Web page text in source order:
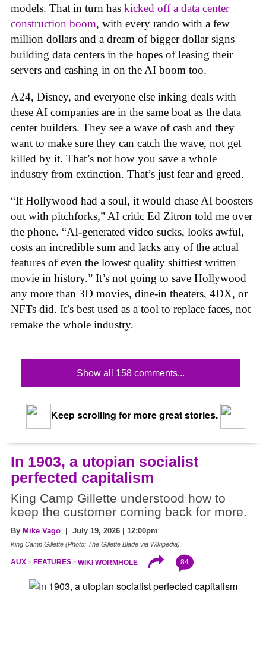
models. That in turn has kicked off a data center
construction boom, with every rando with a few
million dollars and a dream of bigger dollar signs
building data centers in the hopes of leasing their
servers and cashing in on the AI boom too.
A24, Disney, and everyone else inking deals with
these AI companies are in the same boat as the data
center builders. They see a wave of cash and they
want to make sure they can catch the wave, not get
killed by it. That’s not how you save a whole
industry from extinction. That’s just fear and greed.
“If Hollywood had a soul, it would chase AI boosters
out with pitchforks,” AI critic Ed Zitron told me over
the phone. “AI-generated video sucks, looks awful,
costs an incredible sum and lacks any of the actual
features of even the lowest quality shittiest written
movie in history.” It’s not going to save Hollywood
any more than 3D movies, dine-in theaters, 4DX, or
NFTs did. It’s best used as a tool to replace faces, not
remake the whole industry.
Show all 158 comments...
Keep scrolling for more great stories.
In 1903, a utopian socialist
perfected capitalism
King Camp Gillette understood how to
keep the customer coming back for more.
By Mike Vago | July 19, 2026 | 12:00pm
King Camp Gillette (Photo: The Gillette Blade via Wikipedia)
AUX FEATURES WIKI WORMHOLE 84